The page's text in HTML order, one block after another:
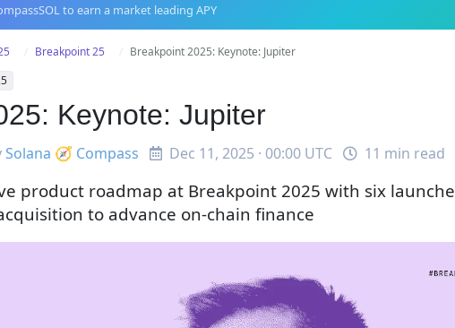
to earn a market leading APY
Breakpoint 25
Breakpoint 2025: Keynote: Jupiter
Keynote: Jupiter
Solana 🧭 Compass Dec 11, 2025 · 00:00 UTC 11 min read
product roadmap at Breakpoint 2025 with six
to advance on-chain finance